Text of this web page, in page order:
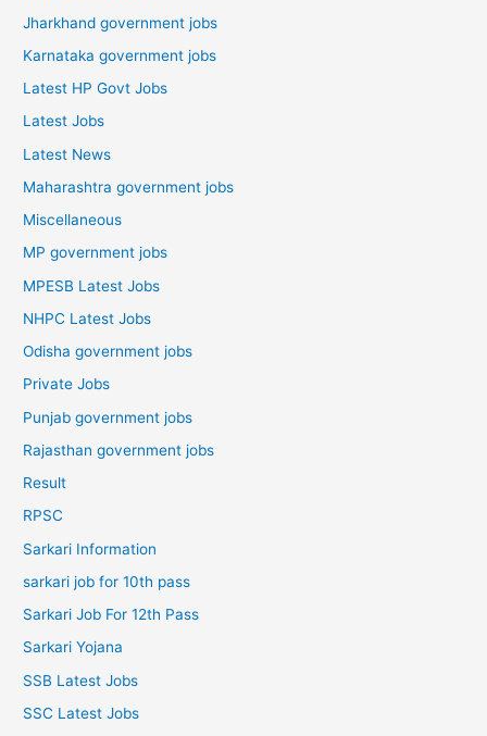
Jharkhand government jobs
Karnataka government jobs
Latest HP Govt Jobs
Latest Jobs
Latest News
Maharashtra government jobs
Miscellaneous
MP government jobs
MPESB Latest Jobs
NHPC Latest Jobs
Odisha government jobs
Private Jobs
Punjab government jobs
Rajasthan government jobs
Result
RPSC
Sarkari Information
sarkari job for 10th pass
Sarkari Job For 12th Pass
Sarkari Yojana
SSB Latest Jobs
SSC Latest Jobs